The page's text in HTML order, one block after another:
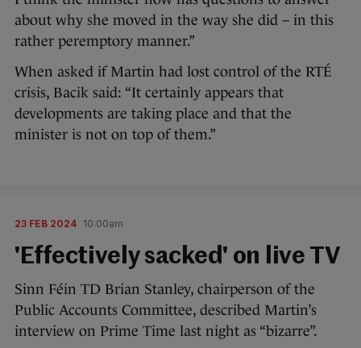
about why she moved in the way she did – in this
rather peremptory manner.”
When asked if Martin had lost control of the RTÉ
crisis, Bacik said: “It certainly appears that
developments are taking place and that the
minister is not on top of them.”
23 FEB 2024 10:00am
'Effectively sacked' on live TV
Sinn Féin TD Brian Stanley, chairperson of the
Public Accounts Committee, described Martin’s
interview on Prime Time last night as “bizarre”.